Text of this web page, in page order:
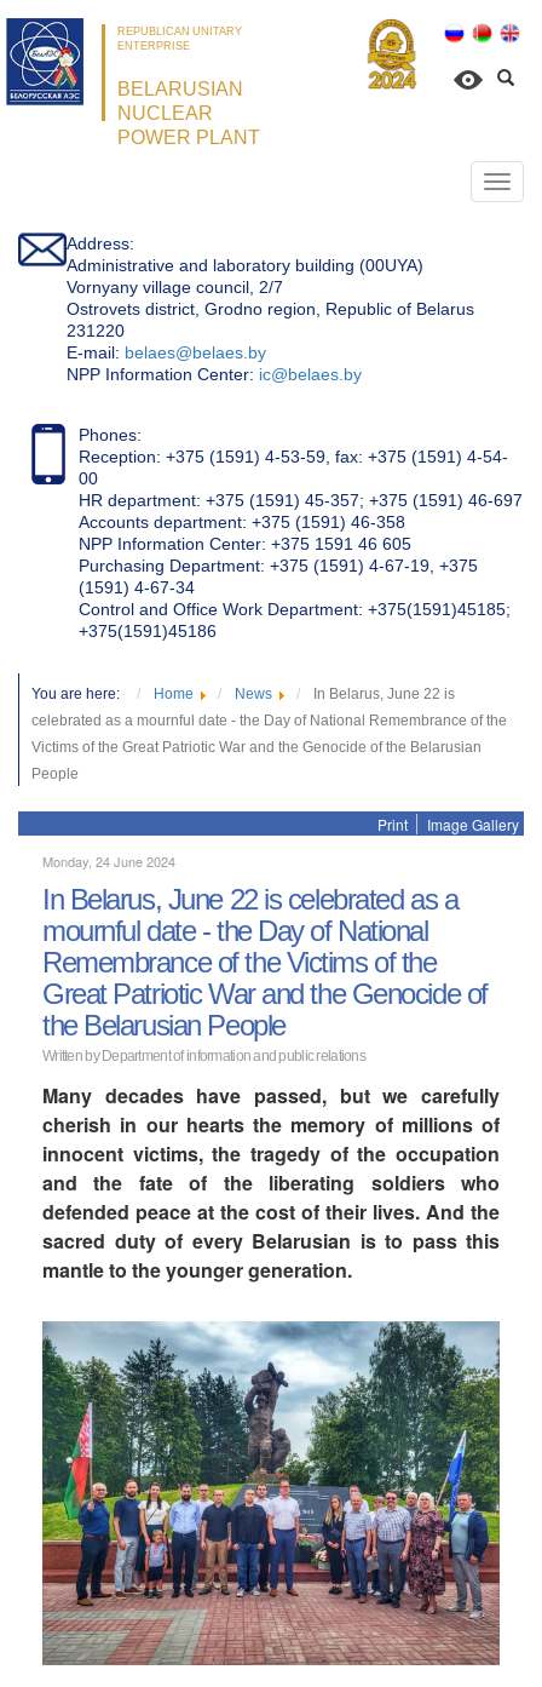
REPUBLICAN UNITARY
ENTERPRISE
BELARUSIAN
NUCLEAR
POWER PLANT
Address:
Administrative and laboratory building (00UYA)
Vornyany village council, 2/7
Ostrovets district, Grodno region, Republic of Belarus
231220
Е-mail: belaes@belaes.by
NPP Information Center: ic@belaes.by
Phones:
Reception: +375 (1591) 4-53-59, fax: +375 (1591) 4-54-
00
HR department: +375 (1591) 45-357; +375 (1591) 46-697
Accounts department: +375 (1591) 46-358
NPP Information Center: +375 1591 46 605
Purchasing Department: +375 (1591) 4-67-19, +375
(1591) 4-67-34
Control and Office Work Department: +375(1591)45185;
+375(1591)45186
You are here: Home News
In Belarus, June 22 is
celebrated as a mournful date - the Day of National Remembrance of the
Victims of the Great Patriotic War and the Genocide of the Belarusian
People
Print Image Gallery
Monday, 24 June 2024
In Belarus, June 22 is celebrated as a
mournful date - the Day of National
Remembrance of the Victims of the
Great Patriotic War and the Genocide of
the Belarusian People
Written by Department of information and public relations
Many decades have passed, but we carefully
cherish in our hearts the memory of millions of
innocent victims, the tragedy of the occupation
and the fate of the liberating soldiers who
defended peace at the cost of their lives. And the
sacred duty of every Belarusian is to pass this
mantle to the younger generation.